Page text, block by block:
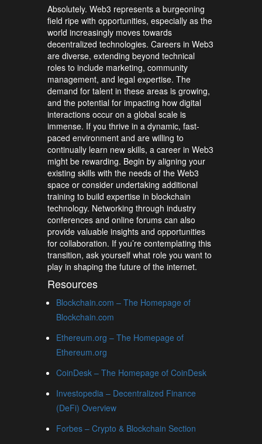
Absolutely. Web3 represents a burgeoning
field ripe with opportunities, especially as the
world increasingly moves towards
decentralized technologies. Careers in Web3
are diverse, extending beyond technical
roles to include marketing, community
management, and legal expertise. The
demand for talent in these areas is growing,
and the potential for impacting how digital
interactions occur on a global scale is
immense. If you thrive in a dynamic, fast-
paced environment and are willing to
continually learn new skills, a career in Web3
might be rewarding. Begin by aligning your
existing skills with the needs of the Web3
space or consider undertaking additional
training to build expertise in blockchain
technology. Networking through industry
conferences and online forums can also
provide valuable insights and opportunities
for collaboration. If you’re contemplating this
transition, ask yourself what role you want to
play in shaping the future of the internet.
Resources
Blockchain.com – The Homepage of
Blockchain.com
Ethereum.org – The Homepage of
Ethereum.org
CoinDesk – The Homepage of CoinDesk
Investopedia – Decentralized Finance
(DeFi) Overview
Forbes – Crypto & Blockchain Section